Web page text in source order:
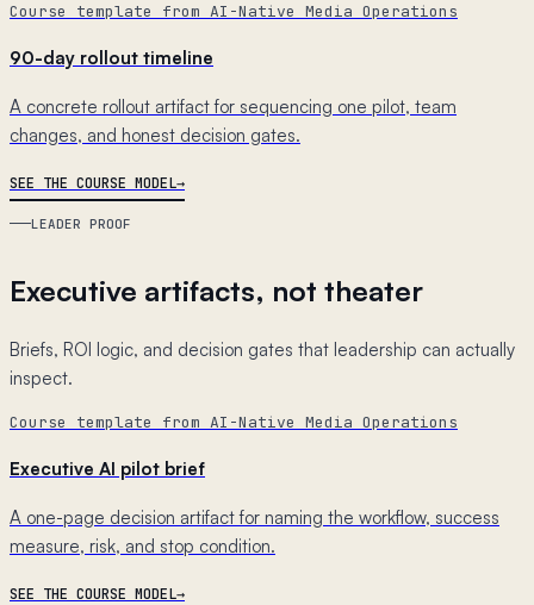
Course template from AI-Native Media Operations
90-day rollout timeline
A concrete rollout artifact for sequencing one pilot, team
changes, and honest decision gates.
SEE THE COURSE MODEL
LEADER PROOF
Executive artifacts, not theater
Briefs, ROI logic, and decision gates that leadership can actually
inspect.
Course template from AI-Native Media Operations
Executive AI pilot brief
A one-page decision artifact for naming the workflow, success
measure, risk, and stop condition.
SEE THE COURSE MODEL